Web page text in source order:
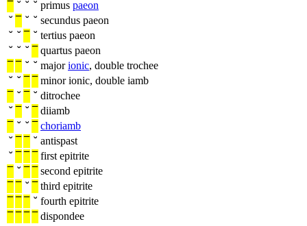
¯ ˘ ˘ ˘ primus paeon
˘ ¯ ˘ ˘ secundus paeon
˘ ˘ ¯ ˘ tertius paeon
˘ ˘ ˘ ¯ quartus paeon
¯ ¯ ˘ ˘ majorionic, double trochee
˘ ˘ ¯ ¯ minor ionic, double iamb
¯ ˘ ¯ ˘ ditrochee
˘ ¯ ˘ ¯ diiamb
¯ ˘ ˘ ¯ choriamb
˘ ¯ ¯ ˘ antispast
˘ ¯ ¯ ¯ first epitrite
¯ ˘ ¯ ¯ second epitrite
¯ ¯ ˘ ¯ third epitrite
¯ ¯ ¯ ˘ fourth epitrite
¯ ¯ ¯ ¯ dispondee